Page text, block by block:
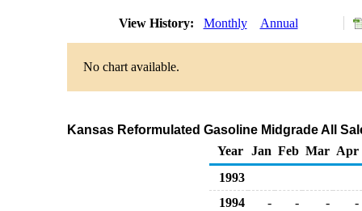
View History: Monthly Annual
No chart available.
Kansas Reformulated Gasoline Midgrade All
Year
Jan Feb Mar Apr
1993
1994
- - - -